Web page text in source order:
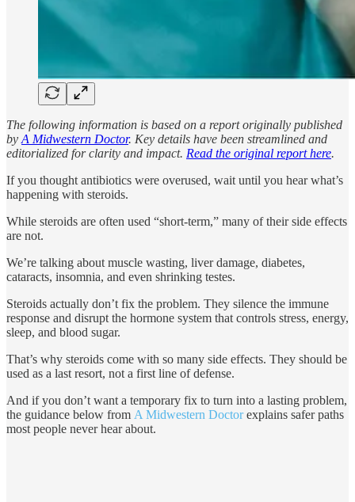
The following information is based on a report originally published
by A Midwestern Doctor. Key details have been streamlined and
editorialized for clarity and impact. Read the original report here.
If you thought antibiotics were overused, wait until you hear what’s
happening with steroids.
While steroids are often used “short-term,” many of their side effects
are not.
We’re talking about muscle wasting, liver damage, diabetes,
cataracts, insomnia, and even shrinking testes.
Steroids actually don’t fix the problem. They silence the immune
response and disrupt the hormone system that controls stress, energy,
sleep, and blood sugar.
That’s why steroids come with so many side effects. They should be
used as a last resort, not a first line of defense.
And if you don’t want a temporary fix to turn into a lasting problem,
the guidance below from A Midwestern Doctorexplains safer paths
most people never hear about.